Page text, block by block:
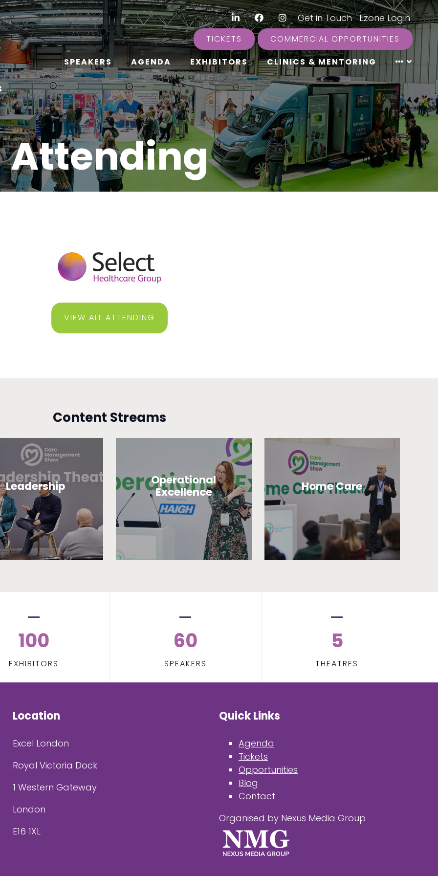
LinkedInFacebookInstagram
|Get in Touch|Ezone Login
TICKETS COMMERCIAL OPPORTUNITIES
SPEAKERS AGENDA EXHIBITORS CLINICS & MENTORING
Attending
VIEW ALL ATTENDING
Content Streams
Leadership
Operational
Excellence
Home Care
100
EXHIBITORS
60
SPEAKERS
5
THEATRES
Location
Excel London
Royal Victoria Dock
1 Western Gateway
London
E16 1XL
Quick Links
Agenda
Tickets
Opportunities
Blog
Contact
Organised by Nexus Media Group